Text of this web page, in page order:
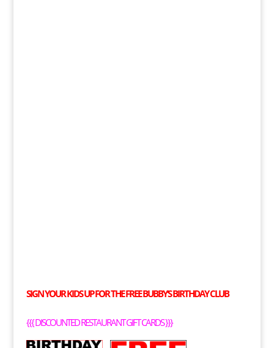
SIGN YOUR KIDS UP FOR THEFREEBUBBY’S BIRTHDAY CLUB
{{{DISCOUNTED RESTAURANT GIFT CARDS}}}